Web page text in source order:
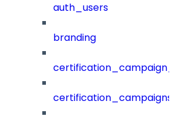
auth_users
branding
certification_campaigns